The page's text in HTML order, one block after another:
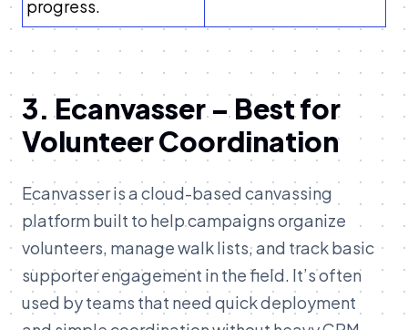
progress.
3. Ecanvasser – Best for
Volunteer Coordination
Ecanvasser is a cloud-based canvassing
platform built to help campaigns organize
volunteers, manage walk lists, and track basic
supporter engagement in the field. It’s often
used by teams that need quick deployment